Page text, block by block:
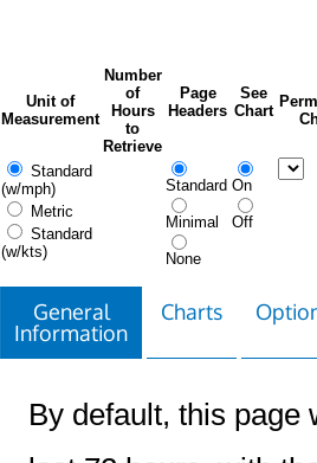
Unit of
Measurement
Number
of
Hours
to
Retrieve
Page
Headers
See
Chart
Standard
(w/mph)
Metric
Standard
(w/kts)
Standard
Minimal
None
On
Off
General
Information
Charts
By default, this page